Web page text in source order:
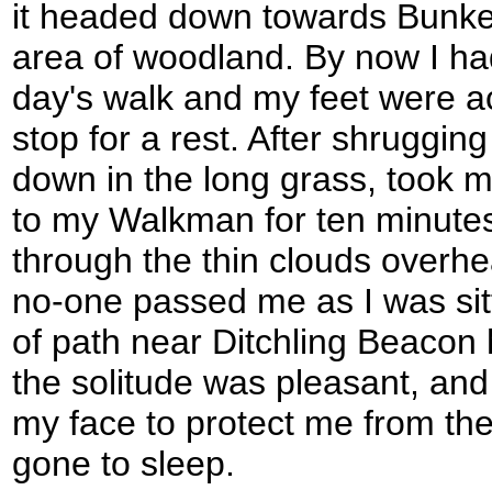
it headed down towards
area of woodland. By now I
day's walk and my feet were
stop for a rest. After
down in the long grass, took
to my Walkman for ten
through the thin clouds
no-one passed me as I was
of path near Ditchling
the solitude was pleasant,
my face to protect me from
gone to sleep.